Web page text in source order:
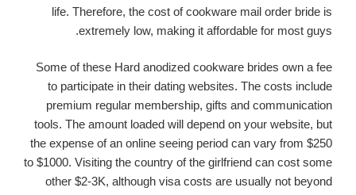
life. Therefore, the cost of cookware mail order bride is
extremely low, making it affordable for most guys.
Some of these Hard anodized cookware brides own a fee
to participate in their dating websites. The costs include
premium regular membership, gifts and communication
tools. The amount loaded will depend on your website, but
the expense of an online seeing period can vary from $250
to $1000. Visiting the country of the girlfriend can cost some
other $2-3K, although visa costs are usually not beyond